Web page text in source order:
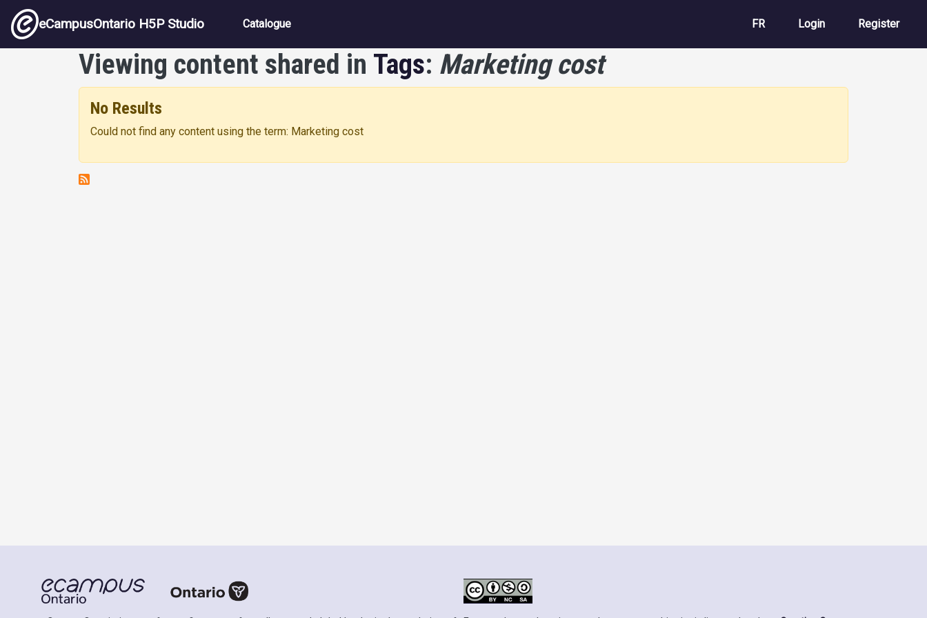
Skip to main content
eCampusOntario H5P Studio Main navigation
Catalogue FR User account
Login Register
Viewing content shared in Tags: Marketing cost
No Results
Could not find any content using the term: Marketing cost